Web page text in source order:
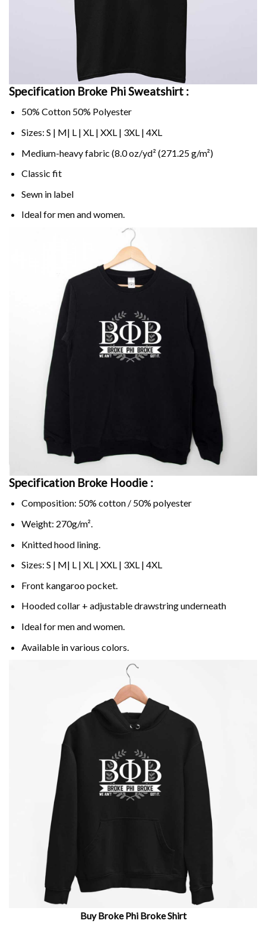
Specification Broke Phi Sweatshirt :
50% Cotton 50% Polyester
Sizes: S | M| L | XL | XXL | 3XL | 4XL
Medium-heavy fabric (8.0 oz/yd² (271.25 g/m²)
Classic fit
Sewn in label
Ideal for men and women.
Specification Broke Hoodie :
Composition: 50% cotton / 50% polyester
Weight: 270g/m².
Knitted hood lining.
Sizes: S | M| L | XL | XXL | 3XL | 4XL
Front kangaroo pocket.
Hooded collar + adjustable drawstring underneath
Ideal for men and women.
Available in various colors.
Buy Broke Phi Broke Shirt